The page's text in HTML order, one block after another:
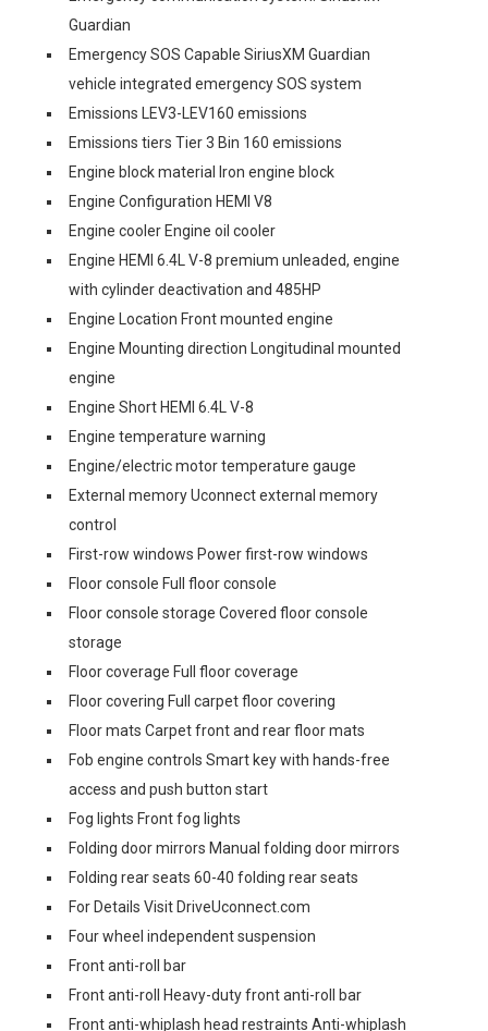
Guardian
Emergency SOS Capable SiriusXM Guardian
vehicle integrated emergency SOS system
Emissions LEV3-LEV160 emissions
Emissions tiers Tier 3 Bin 160 emissions
Engine block material Iron engine block
Engine Configuration HEMI V8
Engine cooler Engine oil cooler
Engine HEMI 6.4L V-8 premium unleaded, engine
with cylinder deactivation and 485HP
Engine Location Front mounted engine
Engine Mounting direction Longitudinal mounted
engine
Engine Short HEMI 6.4L V-8
Engine temperature warning
Engine/electric motor temperature gauge
External memory Uconnect external memory
control
First-row windows Power first-row windows
Floor console Full floor console
Floor console storage Covered floor console
storage
Floor coverage Full floor coverage
Floor covering Full carpet floor covering
Floor mats Carpet front and rear floor mats
Fob engine controls Smart key with hands-free
access and push button start
Fog lights Front fog lights
Folding door mirrors Manual folding door mirrors
Folding rear seats 60-40 folding rear seats
For Details Visit DriveUconnect.com
Four wheel independent suspension
Front anti-roll bar
Front anti-roll Heavy-duty front anti-roll bar
Front anti-whiplash head restraints Anti-whiplash